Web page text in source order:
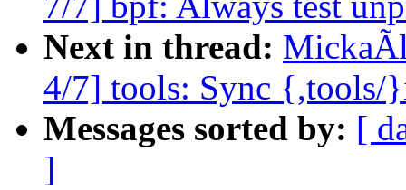
Next in thread:
4/7] tools: Sync
Messages sorted by: [
]